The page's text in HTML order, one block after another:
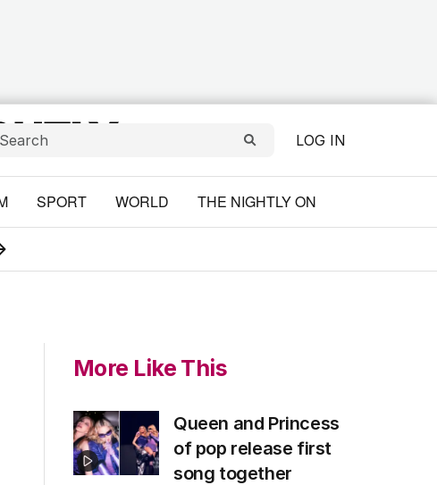
LOG IN
SPORT WORLD THE NIGHTLY ON
More Like This
Queen and Princess
of pop release first
song together